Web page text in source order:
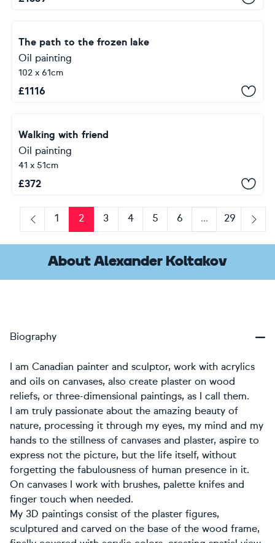
The path to the frozen lake
Oil painting
102 x 61cm
£1116
Walking with friend
Oil painting
41 x 51cm
£372
Previous
1 2 3 4 5 6 ...
29
Next
About Alexander Koltakov
Biography
I am Canadian painter and sculptor, work with acrylics
and oils on canvases, also create plaster on wood
reliefs, or three-dimensional paintings, as I call them.
I am truly passionate about the amazing beauty of
nature, processing it through my eyes, my mind and my
hands to the stillness of canvases and plaster, aspire to
express not the picture, but the life itself, without
forgetting the fabulousness of human presence in it.
On canvases I work with brushes, palette knifes and
finger touch when needed.
My 3D paintings consist of the plaster figures,
sculptured and carved on the base of the wood frame,